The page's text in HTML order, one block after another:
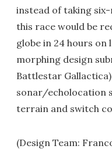
instead of taking
this race would be
globe in 24 hours on
morphing design
Battlestar
sonar/echolocation
terrain and switch
(Design Team: